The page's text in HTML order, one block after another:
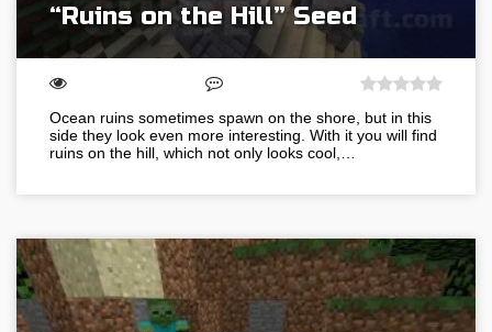
“Ruins on the Hill” Seed
Ocean ruins sometimes spawn on the shore, but in this
side they look even more interesting. With it you will find
ruins on the hill, which not only looks cool,…